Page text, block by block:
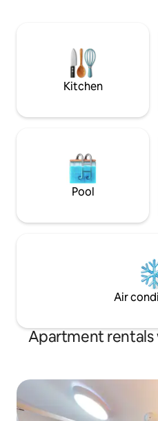
charging available upon
Kitchen
Pool
Air
Apartment rentals